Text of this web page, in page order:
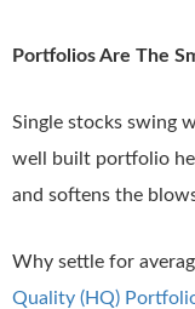
Portfolios Are The
Single stocks swing
well built portfolio
and softens the
Why settle for
Quality (HQ)